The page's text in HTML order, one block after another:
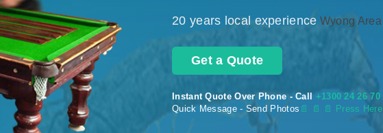
20 years local experience Wyong Area
Get a Quote
Instant Quote Over Phone - Call +1300 24 26 70
Quick Message - Send Photos 📄 📄 📄 Press Here